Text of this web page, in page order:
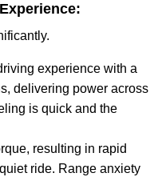
experience with a
delivering power across
is quick and the
resulting in rapid
ride. Range anxiety